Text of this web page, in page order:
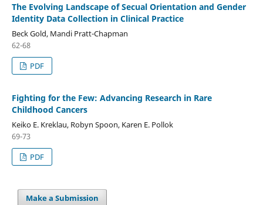
The Evolving Landscape of Secual Orientation and Gender
Identity Data Collection in Clinical Practice
Beck Gold, Mandi Pratt-Chapman
62-68
PDF
Fighting for the Few: Advancing Research in Rare
Childhood Cancers
Keiko E. Kreklau, Robyn Spoon, Karen E. Pollok
69-73
PDF
Make a Submission